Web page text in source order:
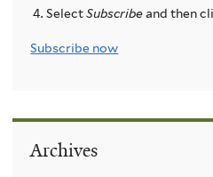
SelectSubscribeand then
Subscribe now
Archives